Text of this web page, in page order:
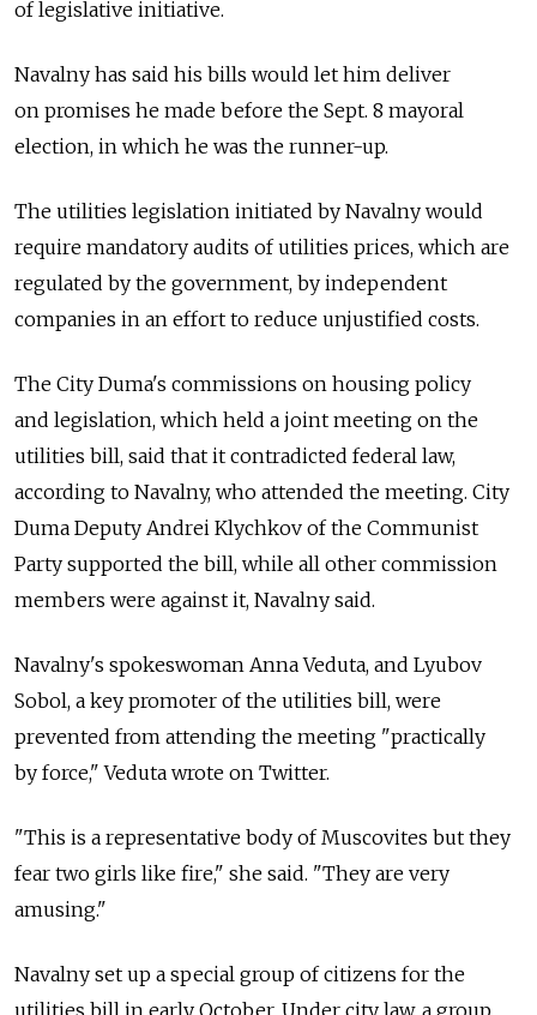
of legislative initiative.
Navalny has said his bills would let him deliver
on promises he made before the Sept. 8 mayoral
election, in which he was the runner-up.
The utilities legislation initiated by Navalny would
require mandatory audits of utilities prices, which are
regulated by the government, by independent
companies in an effort to reduce unjustified costs.
The City Duma's commissions on housing policy
and legislation, which held a joint meeting on the
utilities bill, said that it contradicted federal law,
according to Navalny, who attended the meeting. City
Duma Deputy Andrei Klychkov of the Communist
Party supported the bill, while all other commission
members were against it, Navalny said.
Navalny's spokeswoman Anna Veduta, and Lyubov
Sobol, a key promoter of the utilities bill, were
prevented from attending the meeting "practically
by force," Veduta wrote on Twitter.
"This is a representative body of Muscovites but they
fear two girls like fire," she said. "They are very
amusing."
Navalny set up a special group of citizens for the
utilities bill in early October. Under city law, a group